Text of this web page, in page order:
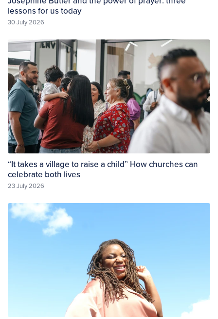
lessons for us today
30 July 2026
“It takes a village to raise a child” How churches can
celebrate both lives
23 July 2026